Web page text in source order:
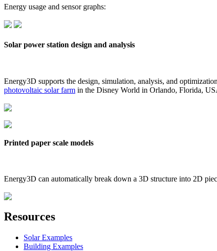
Energy usage and sensor graphs:
Solar power station design and analysis
Energy3D supports the design, simulation, analysis, and
photovoltaic solar farm in the Disney World in Orlando, Florida,
Printed paper scale models
Energy3D can automatically break down a 3D structure into 2D
Resources
Solar Examples
Building Examples